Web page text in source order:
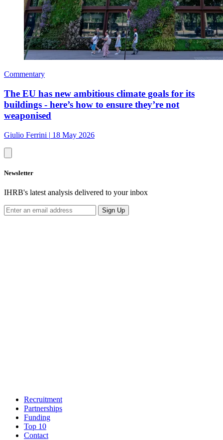
Commentary
The EU has new ambitious climate goals for its
buildings - here’s how to ensure they’re not
weaponised
Giulio Ferrini | 18 May 2026
Newsletter
IHRB's latest analysis delivered to your inbox
Sign Up
Recruitment
Partnerships
Funding
Top 10
Contact